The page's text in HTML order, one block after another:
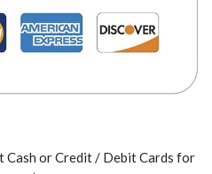
Cash or Credit / Debit Cards for